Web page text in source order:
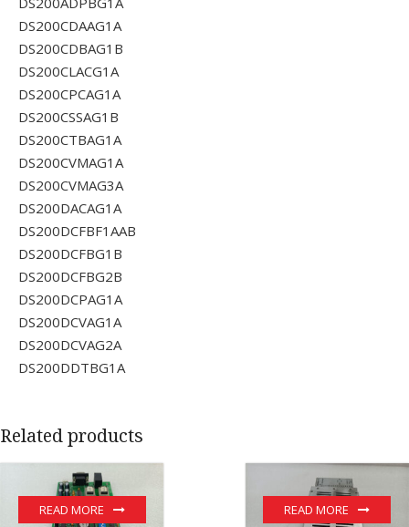
DS200CDAAG1A
DS200CDBAG1B
DS200CLACG1A
DS200CPCAG1A
DS200CSSAG1B
DS200CTBAG1A
DS200CVMAG1A
DS200CVMAG3A
DS200DACAG1A
DS200DCFBF1AAB
DS200DCFBG1B
DS200DCFBG2B
DS200DCPAG1A
DS200DCVAG1A
DS200DCVAG2A
DS200DDTBG1A
Related products
READ MORE READ MORE